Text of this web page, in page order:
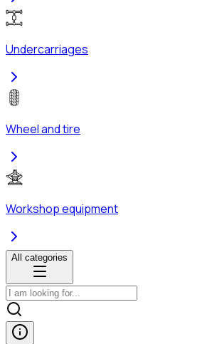
Undercarriages
Wheel and tire
Workshop equipment
All categories